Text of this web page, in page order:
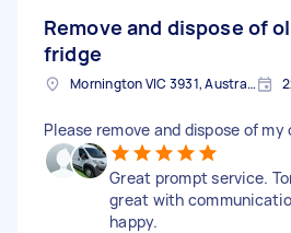
Remove and dispose of
fridge
Mornington VIC 3931, Australia
Please remove and dispose of my
Great prompt service.
great with
happy.